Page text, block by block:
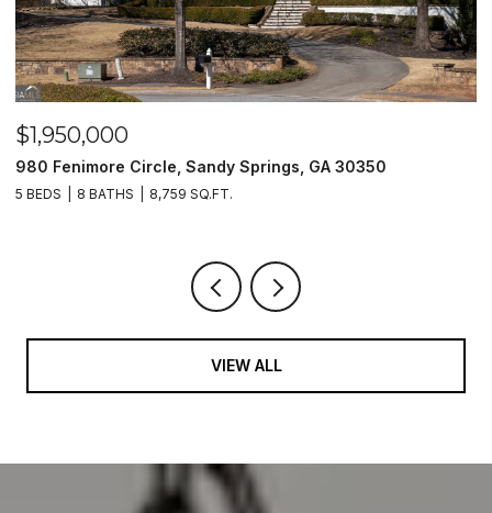
$1,950,000
980 Fenimore Circle, Sandy Springs, GA 30350
5 BEDS 8 BATHS 8,759 SQ.FT.
VIEW ALL